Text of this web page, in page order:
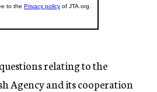
relating to the
Agency and its cooperation